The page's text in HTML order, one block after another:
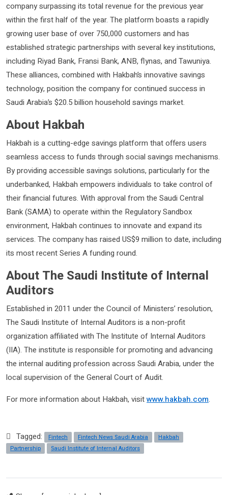
company surpassing its total revenue for the previous year
within the first half of the year. The platform boasts a rapidly
growing user base of over 750,000 customers and has
established strategic partnerships with several key institutions,
including Riyad Bank, Fransi Bank, ANB, flynas, and Tawuniya.
These alliances, combined with Hakbah’s innovative savings
technology, position the company for continued success in
Saudi Arabia’s $20.5 billion household savings market.
About Hakbah
Hakbah is a cutting-edge savings platform that offers users
seamless access to funds through social savings mechanisms.
By providing accessible savings solutions, particularly for the
underbanked, Hakbah empowers individuals to take control of
their financial futures. With approval from the Saudi Central
Bank (SAMA) to operate within the Regulatory Sandbox
environment, Hakbah continues to innovate and expand its
services. The company has raised US$9 million to date, including
its most recent Series A funding round.
About The Saudi Institute of Internal
Auditors
Established in 2011 under the Council of Ministers’ resolution,
The Saudi Institute of Internal Auditors is a non-profit
organization affiliated with The Institute of Internal Auditors
(IIA). The institute is responsible for promoting and advancing
the internal auditing profession across Saudi Arabia, under the
local supervision of the General Court of Audit.
For more information about Hakbah, visitwww.hakbah.com.
Tagged: Fintech Fintech News Saudi Arabia
Hakbah
Partnership
Saudi Institute of Internal Auditors